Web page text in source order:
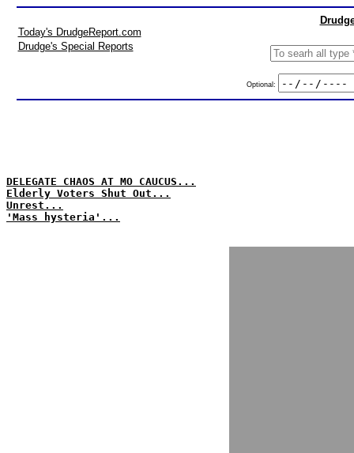
Today's DrudgeReport.com
Drudge's Special Reports
Optional:
DELEGATE CHAOS AT MO CAUCUS...
Elderly Voters Shut Out...
Unrest...
'Mass hysteria'...